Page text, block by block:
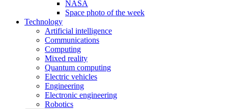
NASA
Space photo of the week
Technology
Artificial intelligence
Communications
Computing
Mixed reality
Quantum computing
Electric vehicles
Engineering
Electronic engineering
Robotics